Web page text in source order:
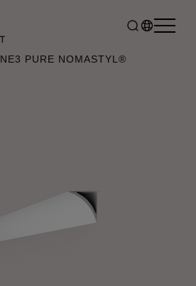
NE3 PURE NOMASTYL®